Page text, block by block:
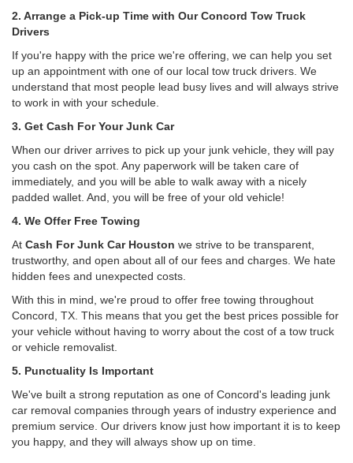
2. Arrange a Pick-up Time with Our Concord Tow Truck
Drivers
If you're happy with the price we're offering, we can help you set
up an appointment with one of our local tow truck drivers. We
understand that most people lead busy lives and will always strive
to work in with your schedule.
3. Get Cash For Your Junk Car
When our driver arrives to pick up your junk vehicle, they will pay
you cash on the spot. Any paperwork will be taken care of
immediately, and you will be able to walk away with a nicely
padded wallet. And, you will be free of your old vehicle!
4. We Offer Free Towing
At Cash For Junk Car Houston we strive to be transparent,
trustworthy, and open about all of our fees and charges. We hate
hidden fees and unexpected costs.
With this in mind, we're proud to offer free towing throughout
Concord, TX. This means that you get the best prices possible for
your vehicle without having to worry about the cost of a tow truck
or vehicle removalist.
5. Punctuality Is Important
We've built a strong reputation as one of Concord's leading junk
car removal companies through years of industry experience and
premium service. Our drivers know just how important it is to keep
you happy, and they will always show up on time.